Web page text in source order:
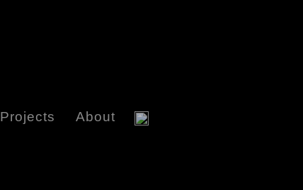
Projects About